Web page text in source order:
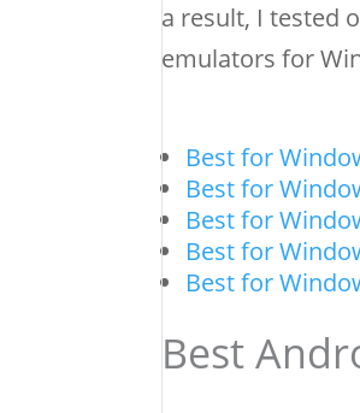
a result, I tested
emulators for
Best for
Best for
Best for
Best for
Best for
Best